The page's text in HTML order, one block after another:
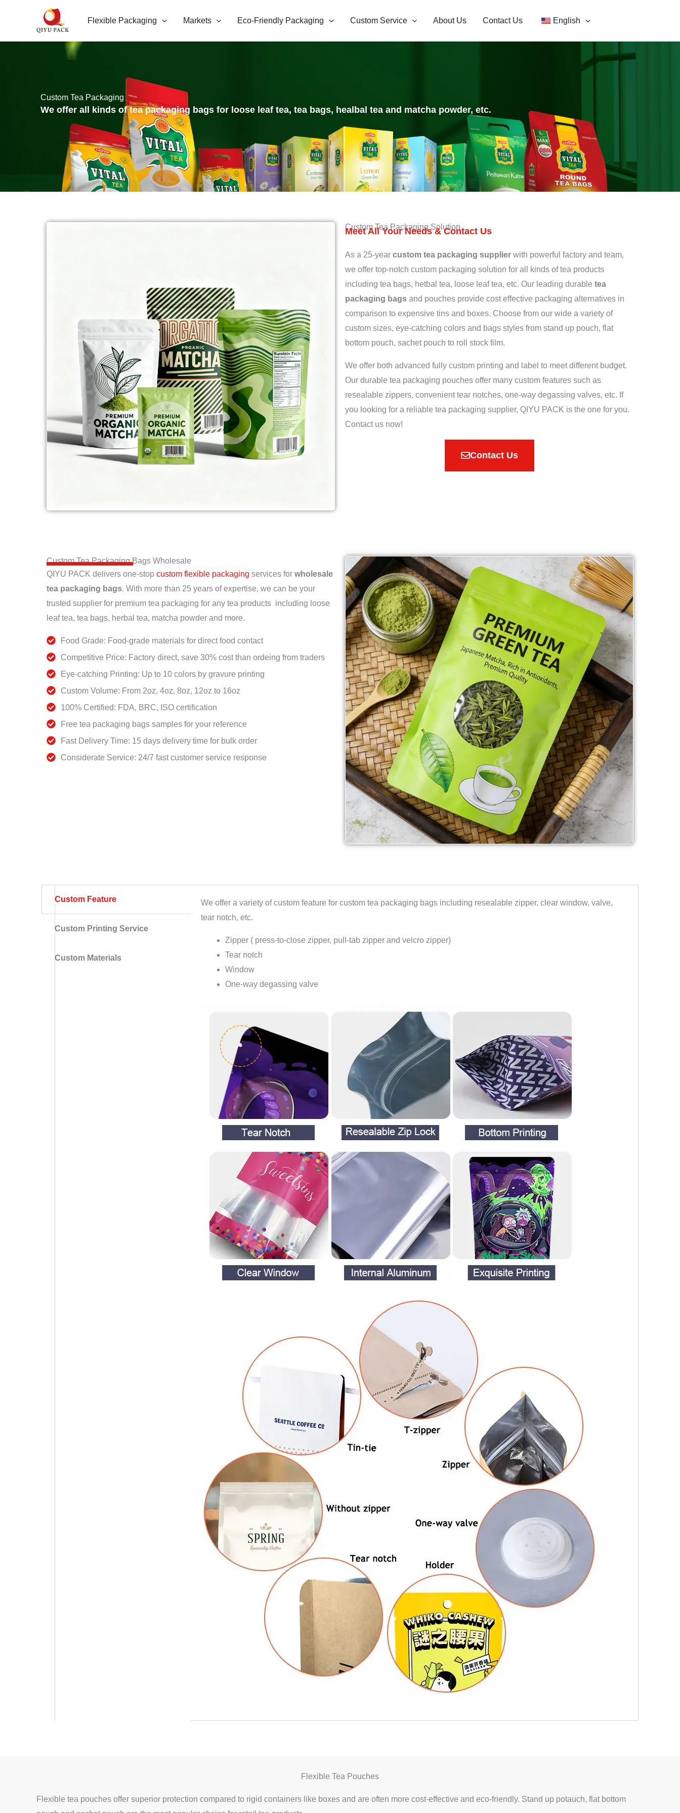
Flexible Packaging Markets Eco-Friendly Packaging Custom Service About Us Contact Us English
Custom Tea Packaging
We offer all kinds of tea packaging bags for loose leaf tea, tea bags, healbal tea and matcha powder, etc.
Custom Tea Packaging Solution
Meet All Your Needs & Contact Us
As a 25-year custom tea packaging supplier with powerful factory and team,
we offer top-notch custom packaging solution for all kinds of tea products
including tea bags, hetbal tea, loose leaf tea, etc. Our leading durable tea
packaging bags and pouches provide cost effective packaging alternatives in
comparison to expensive tins and boxes. Choose from our wide a variety of
custom sizes, eye-catching colors and bags styles from stand up pouch, flat
bottom pouch, sachet pouch to roll stock film.
We offer both advanced fully custom printing and label to meet different budget.
Our durable tea packaging pouches offer many custom features such as
resealable zippers, convenient tear notches, one-way degassing valves, etc. If
you looking for a reliable tea packaging supplier, QIYU PACK is the one for you.
Contact us now!
Contact Us
Custom Tea Packaging Bags Wholesale
QIYU PACK delivers one-stop custom flexible packaging services for wholesale
tea packaging bags. With more than 25 years of expertise, we can be your
trusted supplier for premium tea packaging for any tea products including loose
leaf tea, tea bags, herbal tea, matcha powder and more.
Food Grade: Food-grade materials for direct food contact
Competitive Price: Factory direct, save 30% cost than ordeing from traders
Eye-catching Printing: Up to 10 colors by gravure printing
Custom Volume: From 2oz, 4oz, 8oz, 12oz to 16oz
100% Certified: FDA, BRC, ISO certification
Free tea packaging bags samples for your reference
Fast Delivery Time: 15 days delivery time for bulk order
Considerate Service: 24/7 fast customer service response
Custom Feature
Custom Printing Service
Custom Materials
We offer a variety of custom feature for custom tea packaging bags including resealable zipper, clear window, valve,
tear notch, etc.
Zipper ( press-to-close zipper, pull-tab zipper and velcro zipper)
Tear notch
Window
One-way degassing valve
Flexible Tea Pouches
Flexible tea pouches offer superior protection compared to rigid containers like boxes and are often more cost-effective and eco-friendly. Stand up potauch, flat bottom